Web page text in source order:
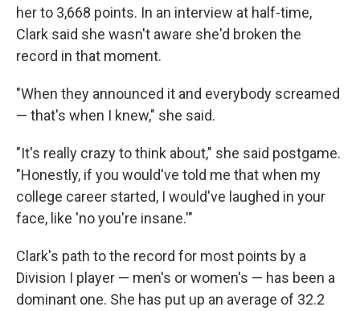
her to 3,668 points. In an interview at half-time,
Clark said she wasn't aware she'd broken the
record in that moment.
"When they announced it and everybody screamed
— that's when I knew," she said.
"It's really crazy to think about," she said postgame.
"Honestly, if you would've told me that when my
college career started, I would've laughed in your
face, like 'no you're insane.'"
Clark's path to the record for most points by a
Division I player — men's or women's — has been a
dominant one. She has put up an average of 32.2